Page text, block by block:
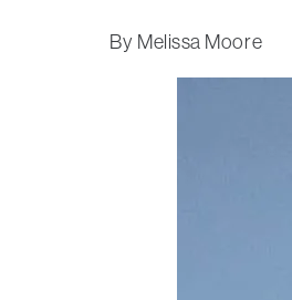
Melissa Moore